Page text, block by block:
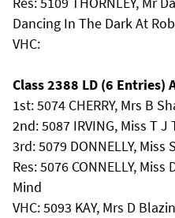
Dancing In The Dark At
VHC:
Class 2388 LD (6 Entries)
1st: 5074 CHERRY, Mrs B
2nd: 5087 IRVING, Miss T
3rd: 5079 DONNELLY,
Res: 5076 CONNELLY,
Mind
VHC: 5093 KAY, Mrs D